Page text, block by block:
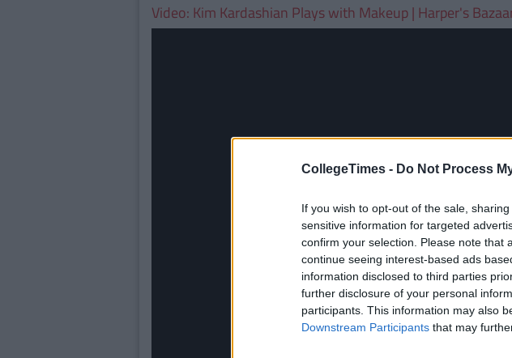
CollegeTimes - Do Not Process
If you wish to opt-out of the sale,
sensitive information for targeted
confirm your selection. Please note that
continue seeing interest-based ads
information disclosed to third parties
further disclosure of your personal
participants. This information may also
Downstream Participants that may
Video: Kim Kardashian Plays with Makeup | Harper's